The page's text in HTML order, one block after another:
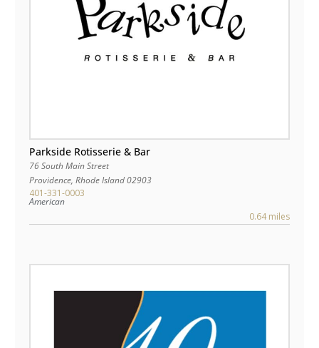
Parkside Rotisserie & Bar
76 South Main Street
Providence, Rhode Island02903
401-331-0003
American
0.64 miles